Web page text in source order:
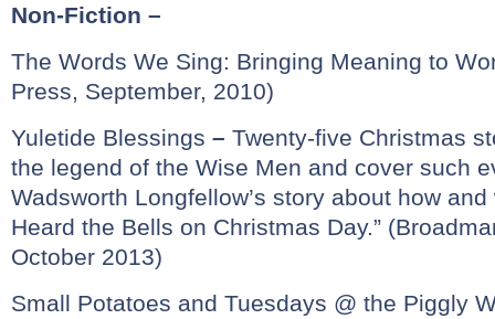
Non-Fiction –
The Words We Sing: Bringing Meaning to
Press, September, 2010)
Yuletide Blessings – Twenty-five Christmas
the legend of the Wise Men and cover such
Wadsworth Longfellow’s story about how and
Heard the Bells on Christmas Day.”
October 2013)
Small Potatoes and Tuesdays @ the Piggly